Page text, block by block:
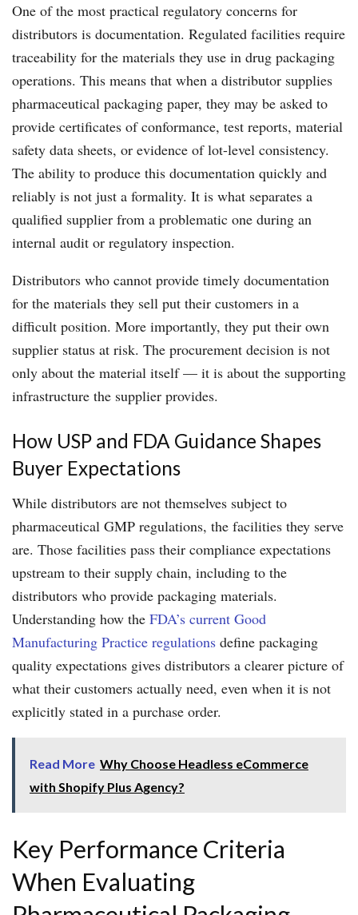
One of the most practical regulatory concerns for
distributors is documentation. Regulated facilities require
traceability for the materials they use in drug packaging
operations. This means that when a distributor supplies
pharmaceutical packaging paper, they may be asked to
provide certificates of conformance, test reports, material
safety data sheets, or evidence of lot-level consistency.
The ability to produce this documentation quickly and
reliably is not just a formality. It is what separates a
qualified supplier from a problematic one during an
internal audit or regulatory inspection.
Distributors who cannot provide timely documentation
for the materials they sell put their customers in a
difficult position. More importantly, they put their own
supplier status at risk. The procurement decision is not
only about the material itself — it is about the supporting
infrastructure the supplier provides.
How USP and FDA Guidance Shapes
Buyer Expectations
While distributors are not themselves subject to
pharmaceutical GMP regulations, the facilities they serve
are. Those facilities pass their compliance expectations
upstream to their supply chain, including to the
distributors who provide packaging materials.
Understanding how the FDA’s current Good
Manufacturing Practice regulations define packaging
quality expectations gives distributors a clearer picture of
what their customers actually need, even when it is not
explicitly stated in a purchase order.
Read More Why Choose Headless eCommerce
with Shopify Plus Agency?
Key Performance Criteria
When Evaluating